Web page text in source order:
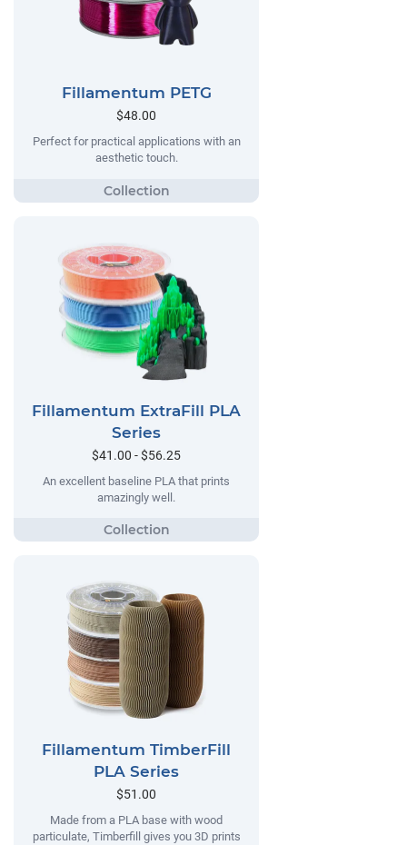
Fillamentum PETG
$48.00
Perfect for practical applications with an
aesthetic touch.
Fillamentum ExtraFill PLA
Series
$41.00 - $56.25
An excellent baseline PLA that prints
amazingly well.
Fillamentum TimberFill
PLA Series
$51.00
Made from a PLA base with wood
particulate, Timberfill gives you 3D prints